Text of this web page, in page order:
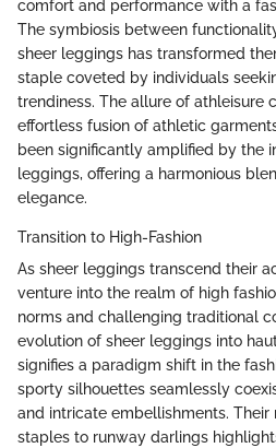
comfort and performance with a
The symbiosis between
sheer leggings has transformed
staple coveted by individuals
trendiness. The allure of athleisure
effortless fusion of athletic
been significantly amplified by the
leggings, offering a harmonious
elegance.
Transition to High-Fashion
As sheer leggings transcend their
venture into the realm of high
norms and challenging traditional
evolution of sheer leggings into
signifies a paradigm shift in the
sporty silhouettes seamlessly
and intricate embellishments.
staples to runway darlings